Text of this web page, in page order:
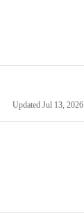
Updated Jul 13, 2026